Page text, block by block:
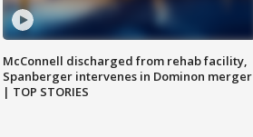
McConnell discharged from rehab facility,
Spanberger intervenes in Dominon merger
| TOP STORIES